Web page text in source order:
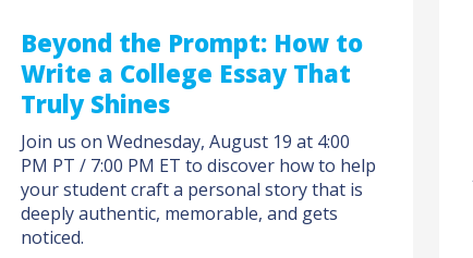
Beyond the Prompt: How to
Write a College Essay That
Truly Shines
Join us on Wednesday, August 19 at 4:00
PM PT / 7:00 PM ET to discover how to help
your student craft a personal story that is
deeply authentic, memorable, and gets
noticed.